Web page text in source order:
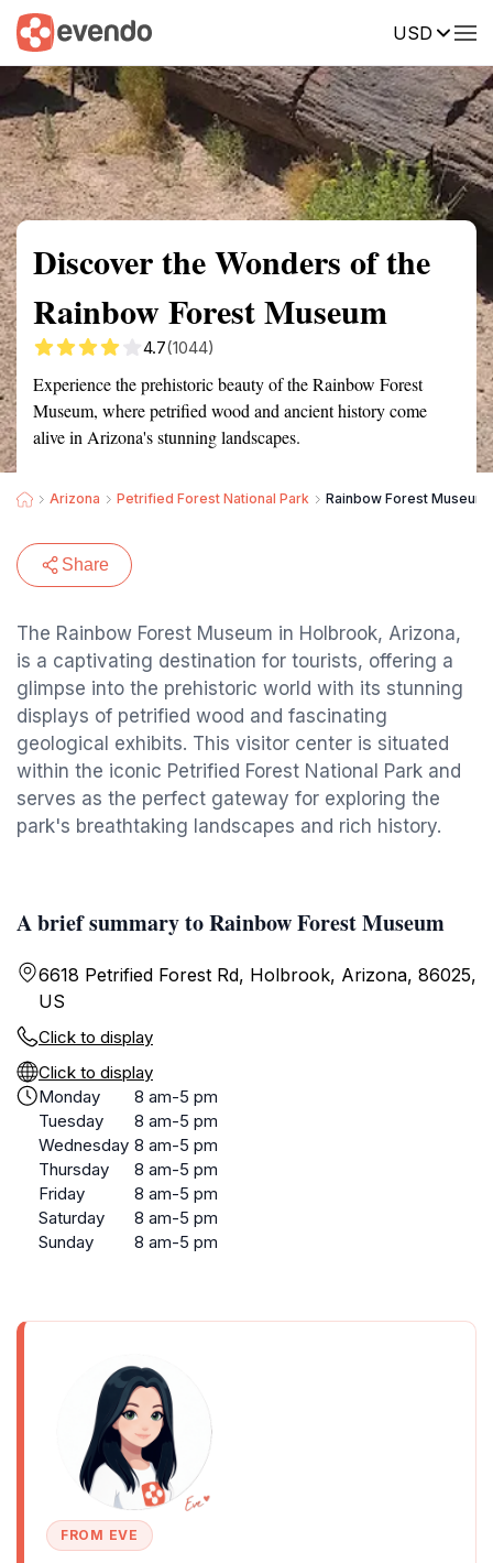
USD
Summary Map Reviews
Discover the Wonders of the
Rainbow Forest Museum
4.7(1044)
Experience the prehistoric beauty of the Rainbow Forest
Museum, where petrified wood and ancient history come
alive in Arizona's stunning landscapes.
Arizona Petrified Forest National Park Rainbow Forest Museum
Share
The Rainbow Forest Museum in Holbrook, Arizona,
is a captivating destination for tourists, offering a
glimpse into the prehistoric world with its stunning
displays of petrified wood and fascinating
geological exhibits. This visitor center is situated
within the iconic Petrified Forest National Park and
serves as the perfect gateway for exploring the
park's breathtaking landscapes and rich history.
A brief summary to Rainbow Forest Museum
6618 Petrified Forest Rd, Holbrook, Arizona, 86025,
US
Click to display
Click to display
Monday
8 am-5 pm
Tuesday
8 am-5 pm
Wednesday 8 am-5 pm
Thursday
8 am-5 pm
Friday
8 am-5 pm
Saturday
8 am-5 pm
Sunday
8 am-5 pm
FROM EVE